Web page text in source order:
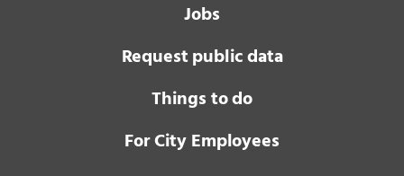
Jobs
Request public data
Things to do
For City Employees